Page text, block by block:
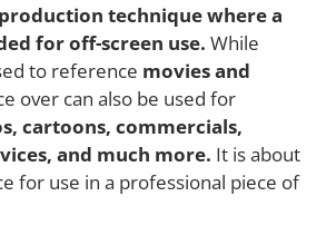
production technique where a
for off-screen use. While
to reference movies and
over can also be used for
cartoons, commercials,
and much more. It is about
for use in a professional piece of